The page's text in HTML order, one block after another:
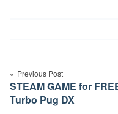
navigation
Previous Post
STEAM GAME for
Turbo Pug DX